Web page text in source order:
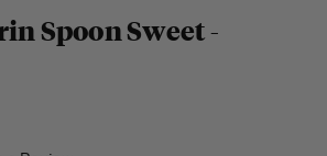
Spoon Sweet -